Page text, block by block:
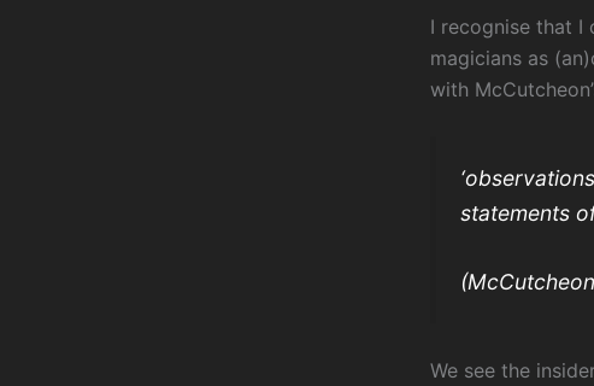
I recognise that I
magicians as
with
statements
We see the